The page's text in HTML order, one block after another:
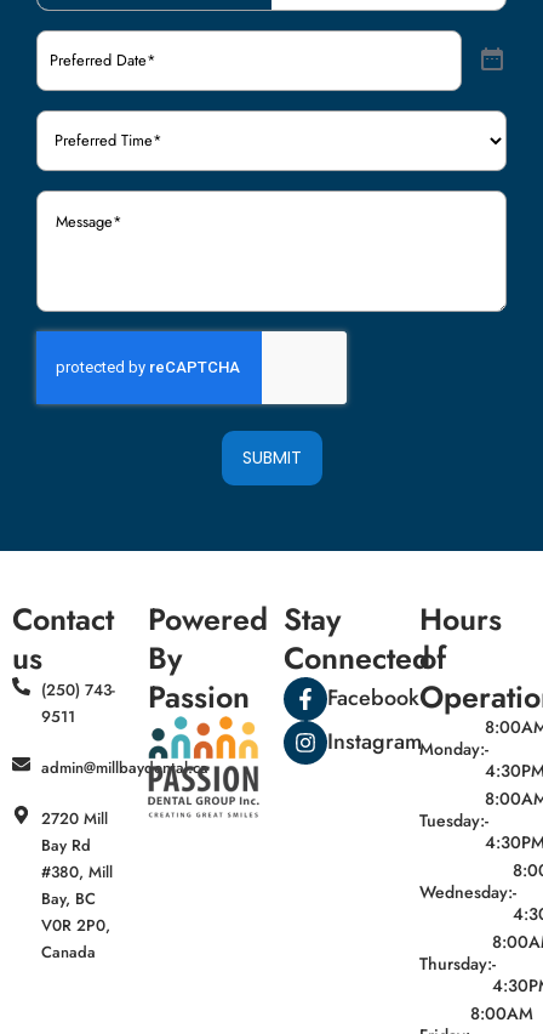
Preferred
Date(Required)
Preferred
Time(Required)
Message(Required)
SUBMIT
Contact
us
(250) 743-
9511
admin@millbaydental.ca
2720 Mill
Bay Rd
#380, Mill
Bay, BC
V0R 2P0,
Canada
Powered
By
Passion
Stay
Connected
Facebook
Instagram
Hours
of
Monday:-
Tuesday:-
Wednesday:-
Thursday:-
8:00AM